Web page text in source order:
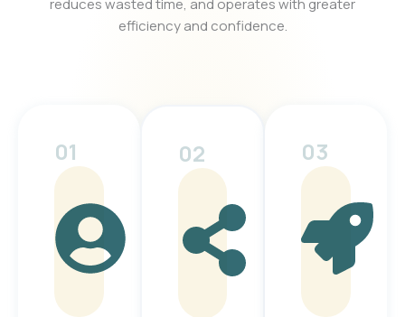
reduces wasted time, and operates with greater
efficiency and confidence.
01 02 03